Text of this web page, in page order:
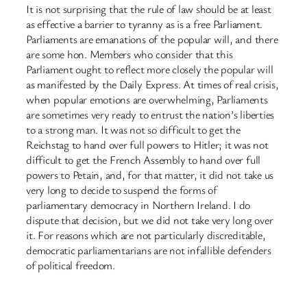
It is not surprising that the rule of law should be at least
as effective a barrier to tyranny as is a free Parliament.
Parliaments are emanations of the popular will, and there
are some hon. Members who consider that this
Parliament ought to reflect more closely the popular will
as manifested by the Daily Express. At times of real crisis,
when popular emotions are overwhelming, Parliaments
are sometimes very ready to entrust the nation’s liberties
to a strong man. It was not so difficult to get the
Reichstag to hand over full powers to Hitler; it was not
difficult to get the French Assembly to hand over full
powers to Petain, and, for that matter, it did not take us
very long to decide to suspend the forms of
parliamentary democracy in Northern Ireland. I do
dispute that decision, but we did not take very long over
it. For reasons which are not particularly discreditable,
democratic parliamentarians are not infallible defenders
of political freedom.